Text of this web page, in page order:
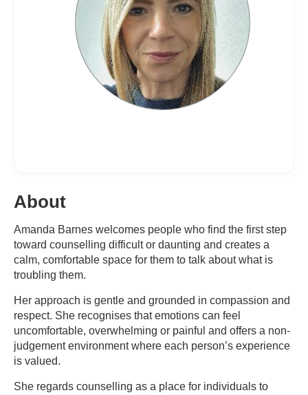
About
Amanda Barnes welcomes people who find the first step
toward counselling difficult or daunting and creates a
calm, comfortable space for them to talk about what is
troubling them.
Her approach is gentle and grounded in compassion and
respect. She recognises that emotions can feel
uncomfortable, overwhelming or painful and offers a non-
judgement environment where each person’s experience
is valued.
She regards counselling as a place for individuals to